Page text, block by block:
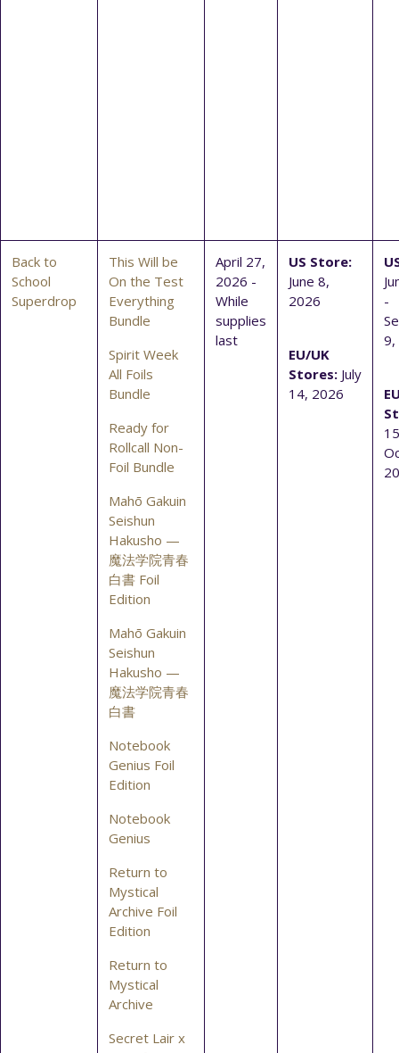
Back to
School
Superdrop
This Will be
On the Test
Everything
Bundle
Spirit Week
All Foils
Bundle
Ready for
Rollcall Non-
Foil Bundle
Mahō Gakuin
Seishun
Hakusho —
魔法学院青春
白書 Foil
Edition
Mahō Gakuin
Seishun
Hakusho —
魔法学院青春
白書
Notebook
Genius Foil
Edition
Notebook
Genius
Return to
Mystical
Archive Foil
Edition
Return to
Mystical
Archive
Secret Lair x
April 27,
2026 -
While
supplies
last
US Store:
June 8,
2026
EU/UK
Stores: July
14, 2026
-
9,